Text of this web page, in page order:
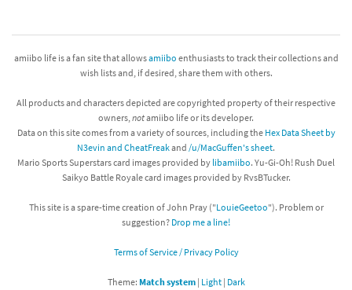
amiibo life is a fan site that allowsamiibo enthusiasts to track their collections and
wish lists and, if desired, share them with others.
All products and characters depicted are copyrighted property of their respective
owners, notamiibo life or its developer.
Data on this site comes from a variety of sources, including the Hex Data Sheet by
N3evin and CheatFreakand /u/MacGuffen's sheet.
Mario Sports Superstars card images provided by libamiibo. Yu-Gi-Oh! Rush Duel
Saikyo Battle Royale card images provided by RvsBTucker.
This site is a spare-time creation of John Pray ("LouieGeetoo"). Problem or
suggestion? Drop me a line!
Terms of Service / Privacy Policy
Theme: Match system| Light| Dark